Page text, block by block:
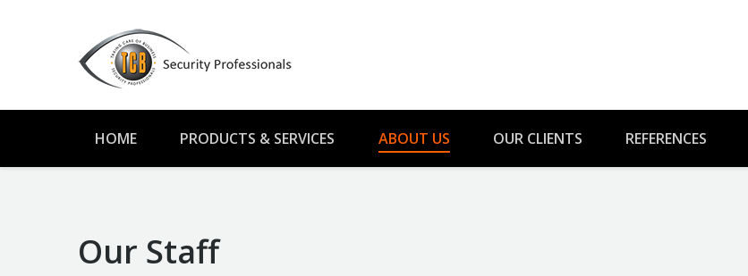
HOME PRODUCTS & SERVICES ABOUT US OUR CLIENTS REFERENCES
Our Staff